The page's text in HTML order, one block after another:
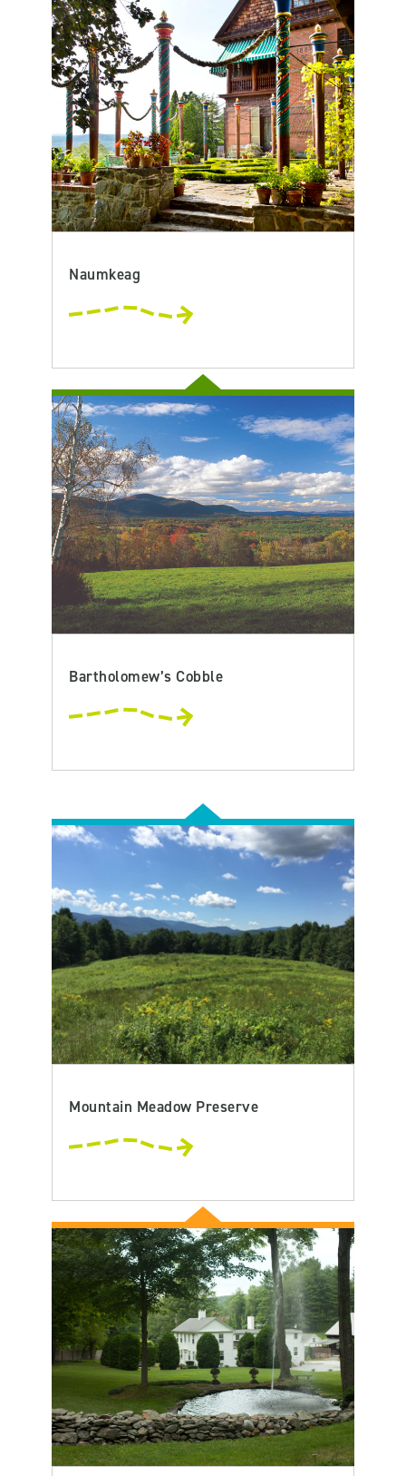
Naumkeag
Bartholomew’s Cobble
Mountain Meadow Preserve